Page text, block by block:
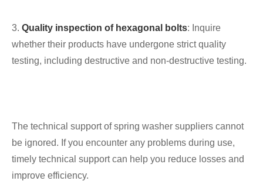
3. Quality inspection of hexagonal bolts: Inquire
whether their products have undergone strict quality
testing, including destructive and non-destructive testing.
The technical support of spring washer suppliers cannot
be ignored. If you encounter any problems during use,
timely technical support can help you reduce losses and
improve efficiency.